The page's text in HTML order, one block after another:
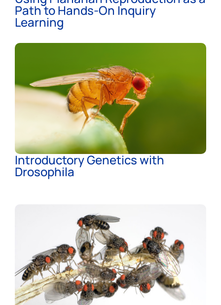
Path to Hands-On Inquiry
Learning
Introductory Genetics with
Drosophila